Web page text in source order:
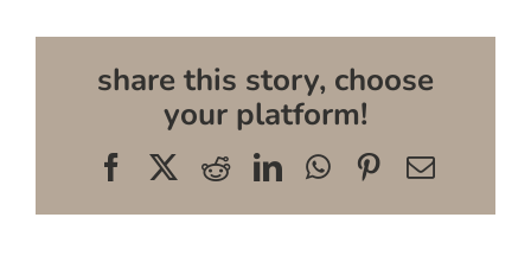
share this story, choose
your platform!
FacebookRedditLinkedInWhatsApp
Pinterest
Email